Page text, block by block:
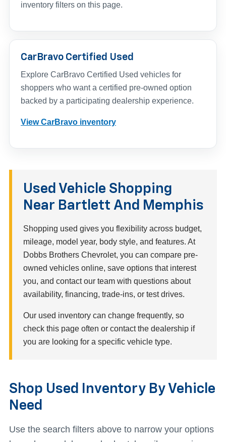
inventory filters on this page.
CarBravo Certified Used
Explore CarBravo Certified Used vehicles for
shoppers who want a certified pre-owned option
backed by a participating dealership experience.
View CarBravo inventory
Used Vehicle Shopping
Near Bartlett And Memphis
Shopping used gives you flexibility across budget,
mileage, model year, body style, and features. At
Dobbs Brothers Chevrolet, you can compare pre-
owned vehicles online, save options that interest
you, and contact our team with questions about
availability, financing, trade-ins, or test drives.
Our used inventory can change frequently, so
check this page often or contact the dealership if
you are looking for a specific vehicle type.
Shop Used Inventory By Vehicle
Need
Use the search filters above to narrow your options